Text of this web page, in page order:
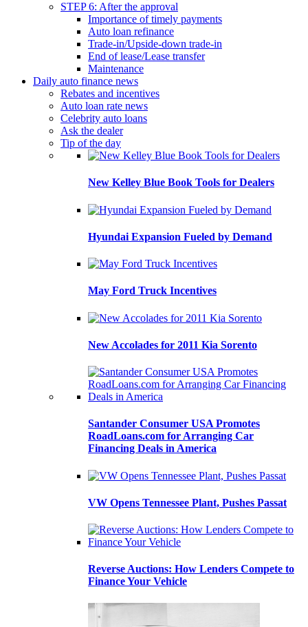
STEP 6: After the approval
Importance of timely payments
Auto loan refinance
Trade-in/Upside-down trade-in
End of lease/Lease transfer
Maintenance
Daily auto finance news
Rebates and incentives
Auto loan rate news
Celebrity auto loans
Ask the dealer
Tip of the day
New Kelley Blue Book Tools for Dealers
Hyundai Expansion Fueled by Demand
May Ford Truck Incentives
New Accolades for 2011 Kia Sorento
Santander Consumer USA Promotes
RoadLoans.com for Arranging Car
Financing Deals in America
VW Opens Tennessee Plant, Pushes Passat
Reverse Auctions: How Lenders Compete to
Finance Your Vehicle